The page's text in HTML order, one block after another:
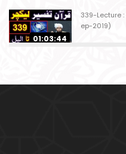
01:03:44
339-Lecture :
ep-2019)